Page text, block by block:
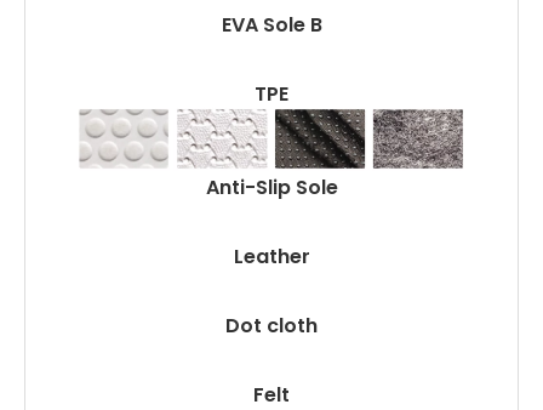
EVA Sole B
TPE
Anti-Slip Sole
Leather
Dot cloth
Felt